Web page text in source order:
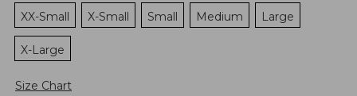
XX-Small
X-Small Small Medium Large
X-Large
Size Chart